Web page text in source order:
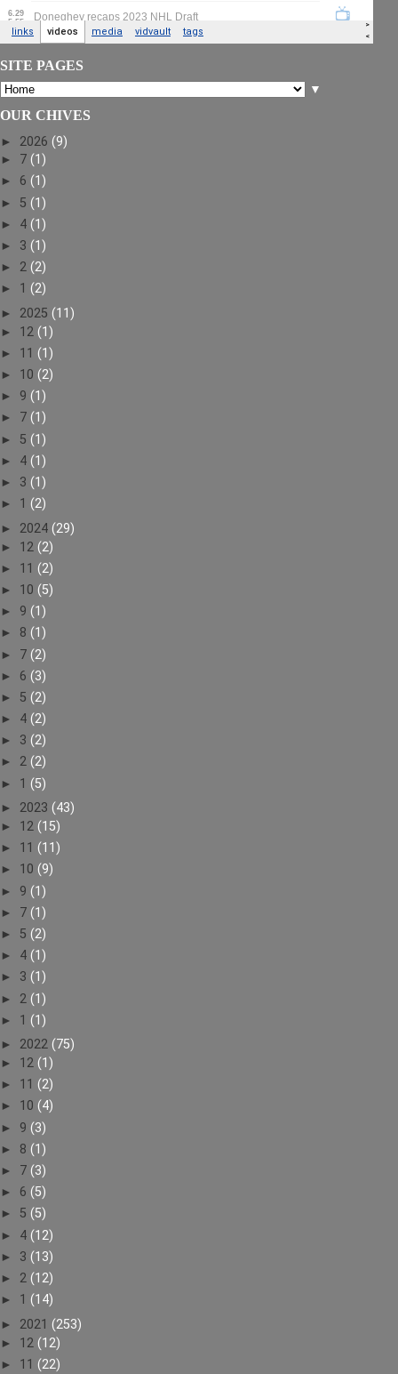
SITE PAGES
▼
OUR CHIVES
► 2026 (9)
► 7 (1)
► 6 (1)
► 5 (1)
► 4 (1)
► 3 (1)
► 2 (2)
► 1 (2)
► 2025 (11)
► 12 (1)
► 11 (1)
► 10 (2)
► 9 (1)
► 7 (1)
► 5 (1)
► 4 (1)
► 3 (1)
► 1 (2)
► 2024 (29)
► 12 (2)
► 11 (2)
► 10 (5)
► 9 (1)
► 8 (1)
► 7 (2)
► 6 (3)
► 5 (2)
► 4 (2)
► 3 (2)
► 2 (2)
► 1 (5)
► 2023 (43)
► 12 (15)
► 11 (11)
► 10 (9)
► 9 (1)
► 7 (1)
► 5 (2)
► 4 (1)
► 3 (1)
► 2 (1)
► 1 (1)
► 2022 (75)
► 12 (1)
► 11 (2)
► 10 (4)
► 9 (3)
► 8 (1)
► 7 (3)
► 6 (5)
► 5 (5)
► 4 (12)
► 3 (13)
► 2 (12)
► 1 (14)
► 2021 (253)
► 12 (12)
► 11 (22)